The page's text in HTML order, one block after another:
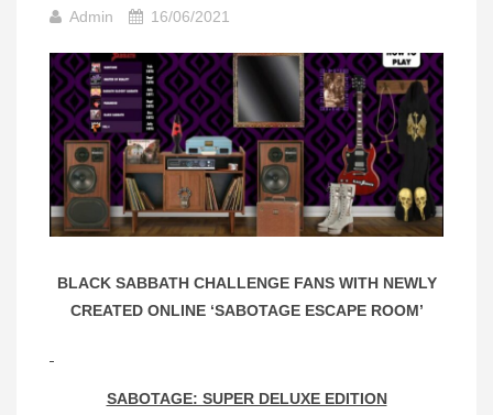
Admin 16/06/2021
BLACK SABBATH CHALLENGE FANS WITH NEWLY
CREATED ONLINE ‘SABOTAGE ESCAPE ROOM’
SABOTAGE: SUPER DELUXE EDITION